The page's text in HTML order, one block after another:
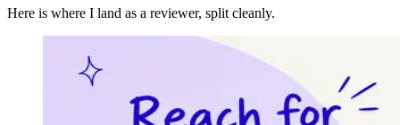
Here is where I land as a reviewer, split cleanly.